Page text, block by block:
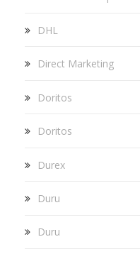
DHL
Direct Marketing
Doritos
Doritos
Durex
Duru
Duru